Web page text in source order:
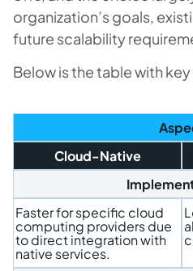
organization’s goals,
future scalability
Below is the table with
Cloud-Native
Faster for specific cloud
computing providers due
to direct integration with
native services.